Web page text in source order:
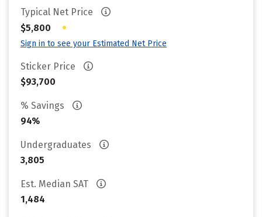
Typical Net Price
$5,800
•
Sign in to see your Estimated Net Price
Sticker Price
$93,700
% Savings
94%
Undergraduates
3,805
Est. Median SAT
1,484